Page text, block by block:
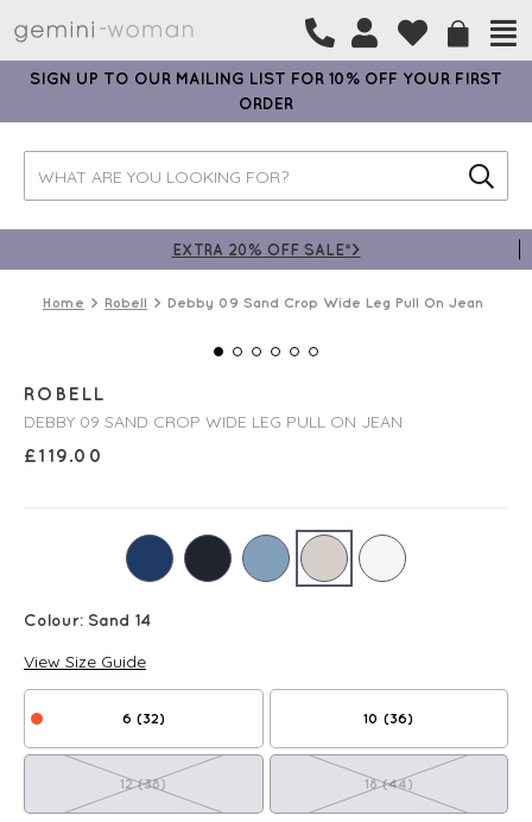
SIGN UP TO OUR MAILING LIST FOR 10% OFF YOUR FIRST
ORDER
EXTRA 20% OFF SALE*>
Home Robell Debby 09 Sand Crop Wide Leg Pull On Jean
ROBELL
DEBBY 09 SAND CROP WIDE LEG PULL ON JEAN
£119.00
Colour: Sand 14
View Size Guide
6 (32) 10 (36)
12 (38) 18 (44)